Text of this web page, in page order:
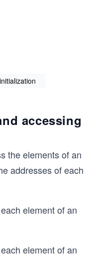
accessing
the elements of an
addresses of each
element of an
element of an